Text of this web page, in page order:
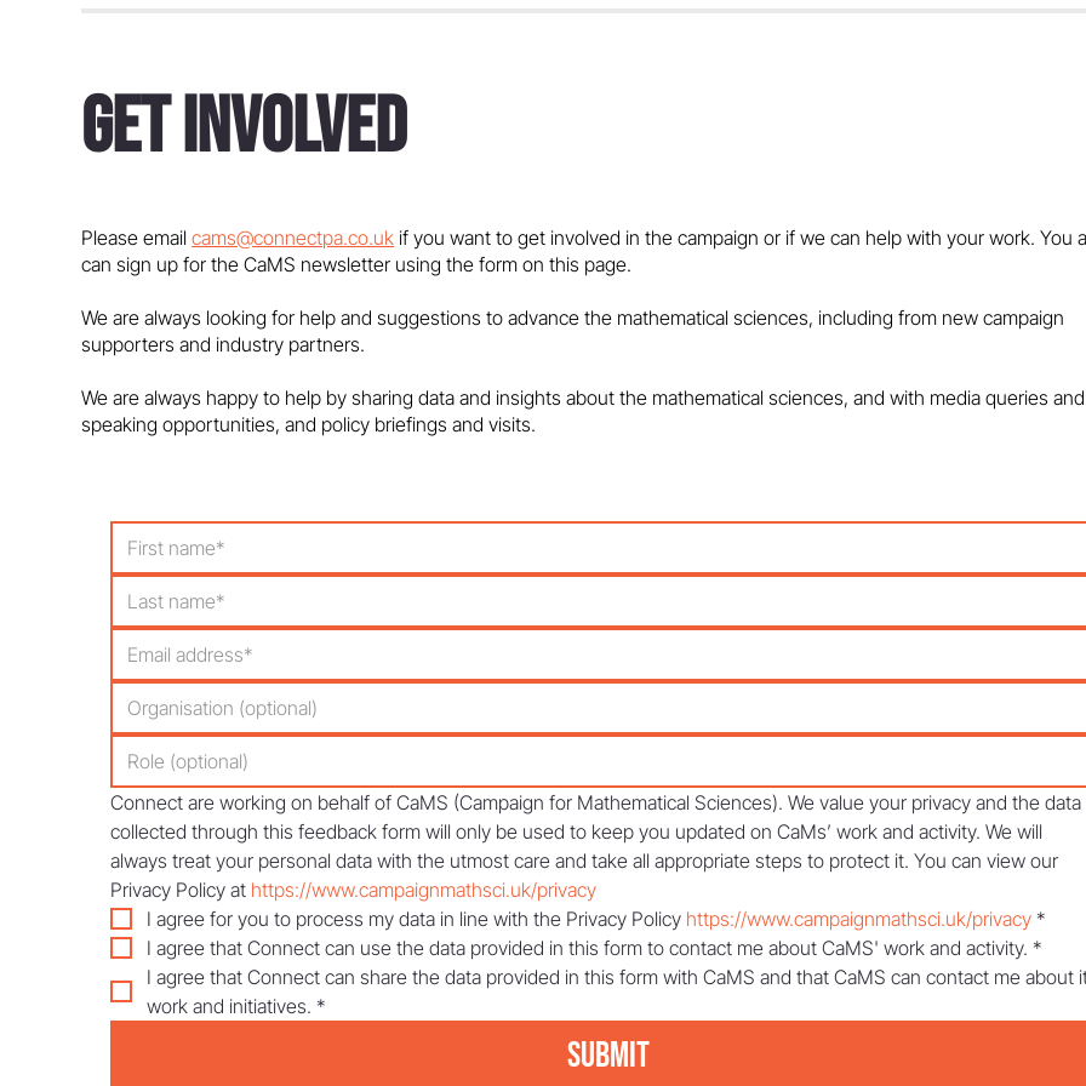
Get Involved
Please emailcams@connectpa.co.uk if you want to get involved in the campaign or if we can help with your work. You
can sign up for the CaMS newsletter using the form on this page.
We are always looking for help and suggestions to advance the mathematical sciences, including from new campaign
supporters and industry partners.
We are always happy to help by sharing data and insights about the mathematical sciences, and with media queries and
speaking opportunities, and policy briefings and visits.
Connect are working on behalf of CaMS (Campaign for Mathematical Sciences). We value your privacy and the data
collected through this feedback form will only be used to keep you updated on CaMs’ work and activity. We will
always treat your personal data with the utmost care and take all appropriate steps to protect it. You can view our
Privacy Policy at https://www.campaignmathsci.uk/privacy
I agree for you to process my data in line with the Privacy Policy https://www.campaignmathsci.uk/privacy *
I agree that Connect can use the data provided in this form to contact me about CaMS' work and activity. *
I agree that Connect can share the data provided in this form with CaMS and that CaMS can contact me about
work and initiatives. *
Submit